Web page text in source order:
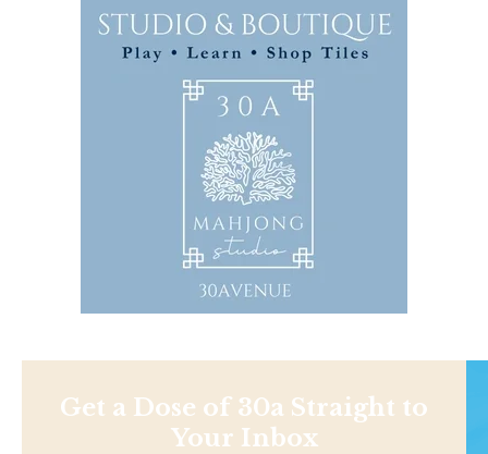
Get a Dose of 30a Straight to
Your Inbox